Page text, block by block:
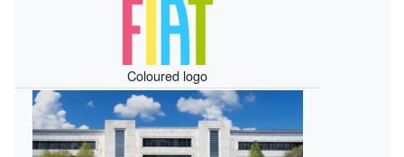
Coloured logo